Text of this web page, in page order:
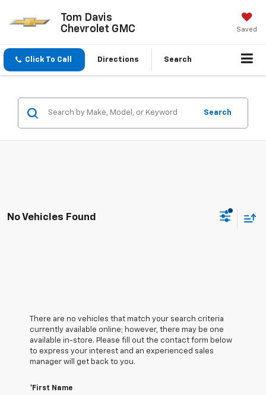
Tom Davis
Chevrolet GMC
Saved
Click To Call Directions Search
Search
No Vehicles Found
There are no vehicles that match your search criteria
currently available online; however, there may be one
available in-store. Please fill out the contact form below
to express your interest and an experienced sales
manager will get back to you.
*First Name